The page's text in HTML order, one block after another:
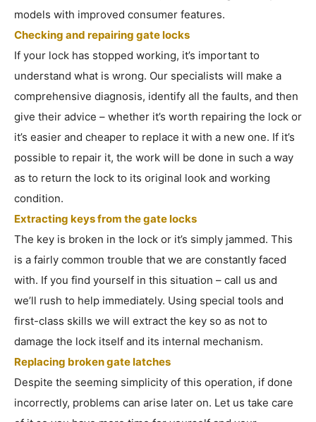
models with improved consumer features.
Checking and repairing gate locks
If your lock has stopped working, it’s important to
understand what is wrong. Our specialists will make a
comprehensive diagnosis, identify all the faults, and then
give their advice – whether it’s worth repairing the lock or
it’s easier and cheaper to replace it with a new one. If it’s
possible to repair it, the work will be done in such a way
as to return the lock to its original look and working
condition.
Extracting keys from the gate locks
The key is broken in the lock or it’s simply jammed. This
is a fairly common trouble that we are constantly faced
with. If you find yourself in this situation – call us and
we’ll rush to help immediately. Using special tools and
first-class skills we will extract the key so as not to
damage the lock itself and its internal mechanism.
Replacing broken gate latches
Despite the seeming simplicity of this operation, if done
incorrectly, problems can arise later on. Let us take care